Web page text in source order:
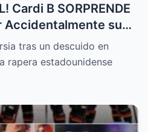
Cardi B SORPRENDE
Accidentalmente su
un Show en Vivo
es Increíble y Está
tras un descuido en
rapera estadounidense